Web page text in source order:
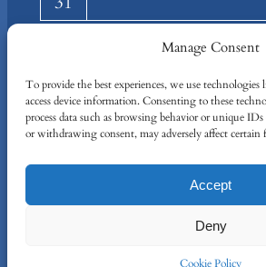
Manage Consent
To provide the best experiences, we use technologies
access device information. Consenting to these
process data such as browsing behavior or unique
or withdrawing consent, may adversely affect certain
Accept
Deny
Cookie Policy
Team
Privacy Policy
Terms and Conditions
IT Just Done